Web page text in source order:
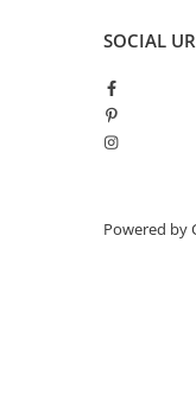
SOCIAL
Powered by